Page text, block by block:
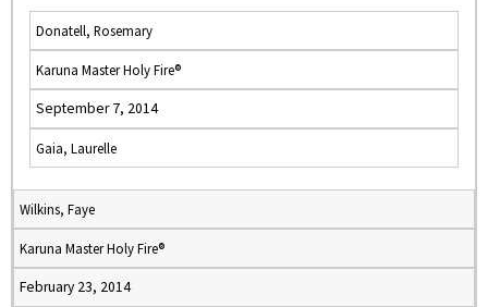
Donatell, Rosemary
Karuna Master Holy Fire®
September 7, 2014
Gaia, Laurelle
Wilkins, Faye
Karuna Master Holy Fire®
February 23, 2014